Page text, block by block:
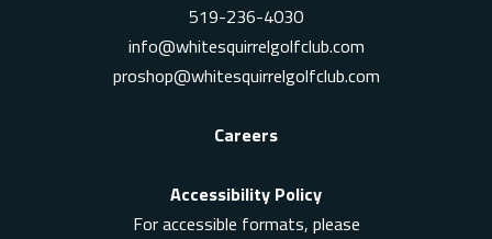
519-236-4030
info@whitesquirrelgolfclub.com
proshop@whitesquirrelgolfclub.com
Careers
Accessibility Policy
For accessible formats, please